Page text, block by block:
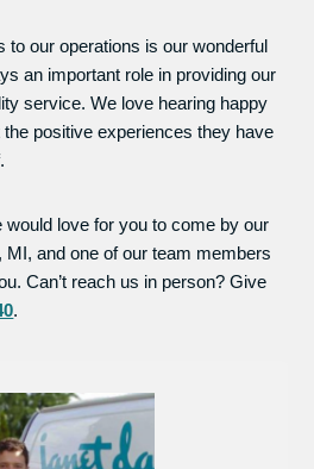
to our operations is our wonderful
an important role in providing our
service. We love hearing happy
positive experiences they have
love for you to come by our
MI, and one of our team members
Can’t reach us in person? Give
.